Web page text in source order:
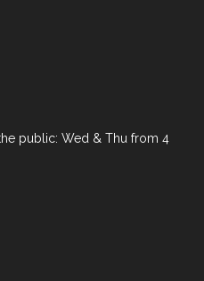
public: Wed & Thu from 4